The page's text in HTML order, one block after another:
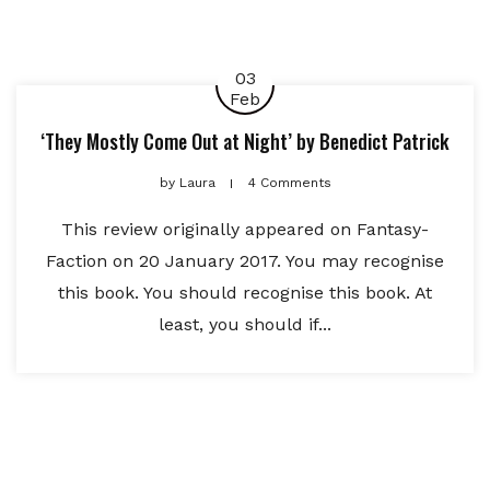
03
Feb
‘They Mostly Come Out at Night’ by Benedict Patrick
byLaura 4 Comments
This review originally appeared on Fantasy-
Faction on 20 January 2017. You may recognise
this book. You should recognise this book. At
least, you should if...